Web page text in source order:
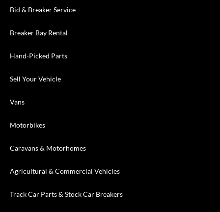
Bid & Breaker Service
Breaker Bay Rental
Hand-Picked Parts
Sell Your Vehicle
Vans
Motorbikes
Caravans & Motorhomes
Agricultural & Commercial Vehicles
Track Car Parts & Stock Car Breakers